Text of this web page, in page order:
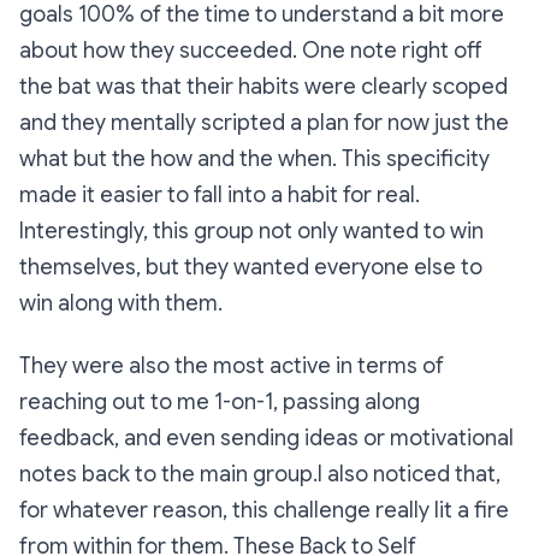
goals 100% of the time to understand a bit more
about how they succeeded. One note right off
the bat was that their habits were clearly scoped
and they mentally scripted a plan for now just the
what but the how and the when. This specificity
made it easier to fall into a habit for real.
Interestingly, this group not only wanted to win
themselves, but they wanted everyone else to
win along with them.
They were also the most active in terms of
reaching out to me 1-on-1, passing along
feedback, and even sending ideas or motivational
notes back to the main group.I also noticed that,
for whatever reason, this challenge really lit a fire
from within for them. These Back to Self